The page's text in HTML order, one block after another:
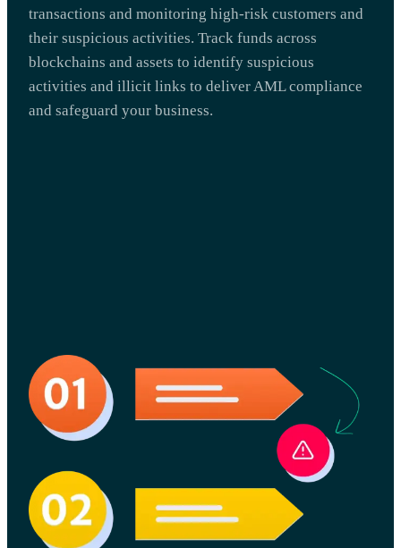
transactions and monitoring high-risk customers and
their suspicious activities. Track funds across
blockchains and assets to identify suspicious
activities and illicit links to deliver AML compliance
and safeguard your business.